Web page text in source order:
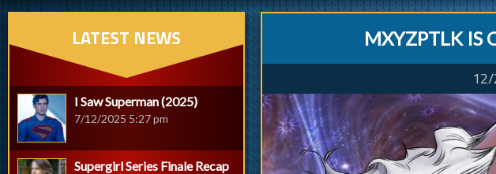
MXYZPTLK IS
LATEST NEWS
I Saw Superman (2025)
7/12/2025 5:27 pm
Supergirl Series Finale Recap